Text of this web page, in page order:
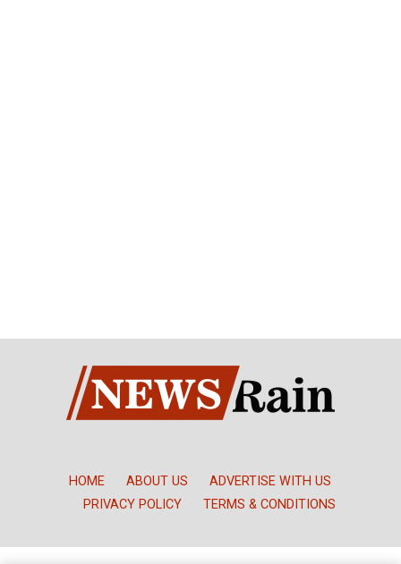
HOME ABOUT US
ADVERTISE WITH US
PRIVACY POLICY
TERMS & CONDITIONS